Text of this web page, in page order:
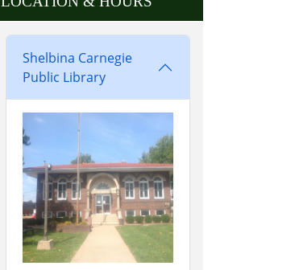
Shelbina Carnegie
Public Library